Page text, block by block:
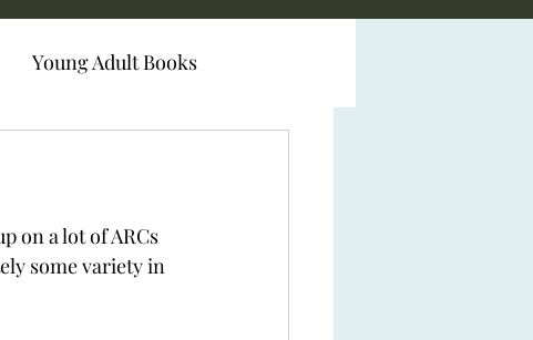
Young Adult Books
on a lot of ARCs
some variety in